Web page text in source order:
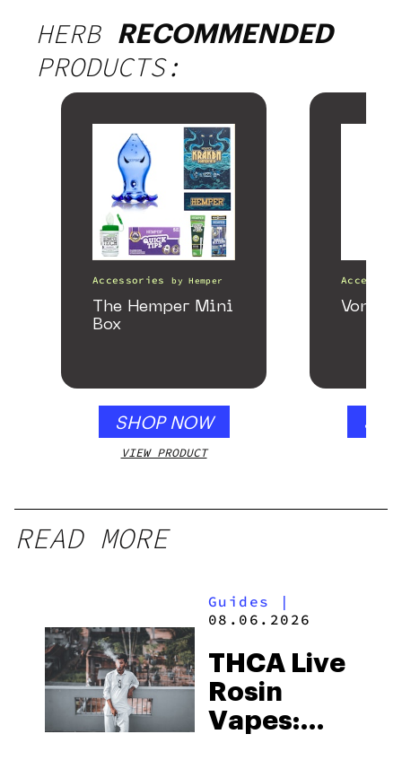
HERB RECOMMENDED
PRODUCTS:
Accessories byHemper
The Hemper Mini
Box
SHOP NOW
VIEW PRODUCT
VonG
READ MORE
Guides
|
08.06.2026
THCA Live
Rosin
Vapes: